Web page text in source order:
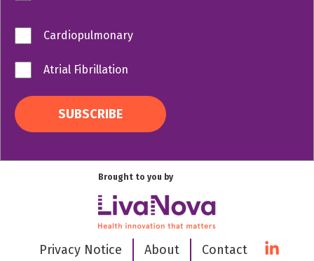
Cardiopulmonary
Atrial Fibrillation
Brought to you by
Privacy Notice About Contact